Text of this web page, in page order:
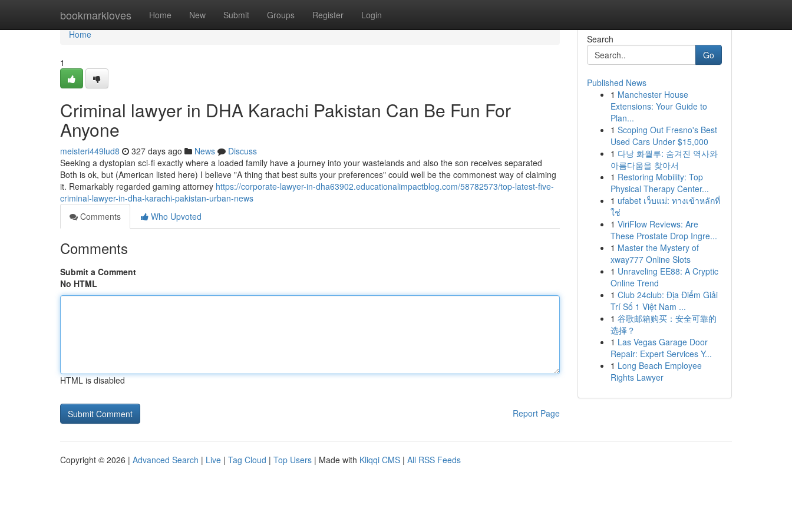
bookmarkloves Home New Submit Groups Register Login
Home
Home
1
Criminal lawyer in DHA Karachi Pakistan Can Be Fun For
Anyone
meisteri449lud8 327 days ago News
Discuss
Seeking a dystopian sci-fi exactly where a loaded family have a journey into your wastelands and also the son receives separated
Both is ok, but (American listed here) I believe "A thing that best suits your preferences" could well be the commonest way of claiming
it. Remarkably regarded gaming attorney https://corporate-lawyer-in-dha63902.educationalimpactblog.com/58782573/top-latest-five-
criminal-lawyer-in-dha-karachi-pakistan-urban-news
Comments
Who Upvoted
Comments
Submit a Comment
No HTML
HTML is disabled
Report Page
Search
Go
Published News
1 Manchester House
Extensions: Your Guide to
Plan...
1 Scoping Out Fresno's Best
Used Cars Under $15,000
1 다낭 화월루: 숨겨진 역사와
아름다움을 찾아서
1 Restoring Mobility: Top
Physical Therapy Center...
1 ufabet เว็บแม่: ทางเข้าหลักที่
ใช่
1 ViriFlow Reviews: Are
These Prostate Drop Ingre...
1 Master the Mystery of
xway777 Online Slots
1 Unraveling EE88: A Cryptic
Online Trend
1 Club 24club: Địa Điểm Giải
Trí Số 1 Việt Nam ...
1 谷歌邮箱购买：安全可靠的
选择？
1 Las Vegas Garage Door
Repair: Expert Services Y...
1 Long Beach Employee
Rights Lawyer
Copyright © 2026 | Advanced Search | Live | Tag Cloud | Top Users | Made with Kliqqi CMS | All RSS Feeds